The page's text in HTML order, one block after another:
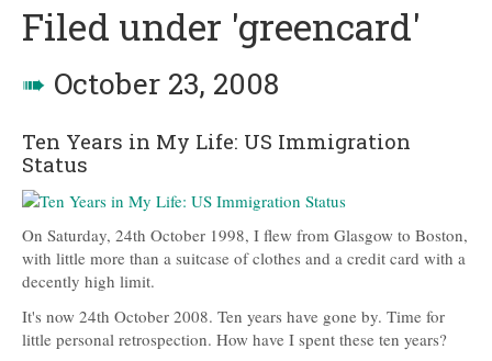
Filed under 'greencard'
➠ October 23, 2008
Ten Years in My Life: US Immigration
Status
On Saturday, 24th October 1998, I flew from Glasgow to Boston,
with little more than a suitcase of clothes and a credit card with a
decently high limit.
It's now 24th October 2008. Ten years have gone by. Time for
little personal retrospection. How have I spent these ten years?